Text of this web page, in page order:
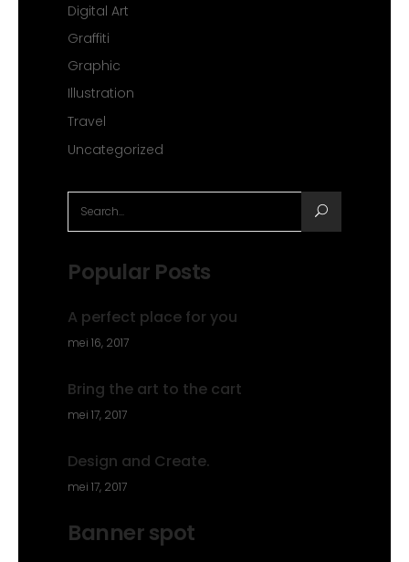
Digital Art
Graffiti
Graphic
Illustration
Travel
Uncategorized
Search
for:
Popular Posts
A perfect place for you
mei 16, 2017
Bring the art to the cart
mei 17, 2017
Design and Create.
mei 17, 2017
Banner spot